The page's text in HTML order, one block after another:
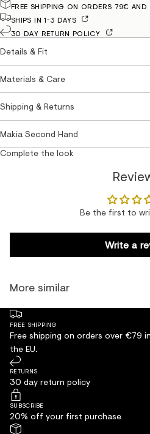
FREE SHIPPING ON ORDERS 79€ AND
SHIPS IN 1-3 DAYS
30 DAY RETURN POLICY
Details & Fit
Materials & Care
Shipping & Returns
Makia Second Hand
Complete the look
Be the first to
Write a
More similar
FREE SHIPPING
Free shipping on orders over €79
the EU.
RETURNS
30 day return policy
SUBSCRIBE
20% off your first purchase